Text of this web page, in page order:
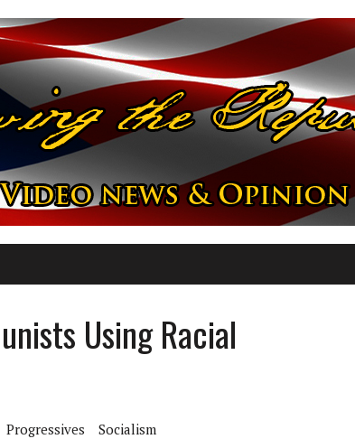
Using Racial
Progressives Socialism